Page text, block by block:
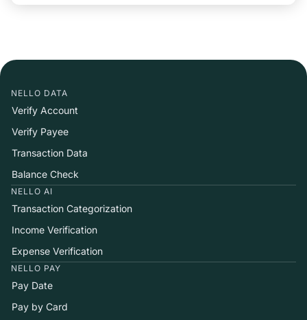
NELLO DATA
Verify Account
Verify Payee
Transaction Data
Balance Check
NELLO AI
Transaction Categorization
Income Verification
Expense Verification
NELLO PAY
Pay Date
Pay by Card